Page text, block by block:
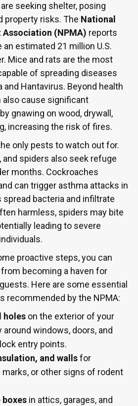
seeking shelter, posing
property risks. The National
Association (NPMA) reports
estimated 21 million U.S.
Mice and rats are the most
of spreading diseases
and Hantavirus. Beyond health
also cause significant
gnawing on wood, drywall,
increasing the risk of fires.
only pests to watch out for.
and spiders also seek refuge
months. Cockroaches
can trigger asthma attacks in
spread bacteria and infiltrate
harmless, spiders may bite
leading to severe
proactive steps, you can
becoming a haven for
Here are some essential
recommended by the NPMA:
holes on the exterior of your
around windows, doors, and
entry points.
and wallsfor
marks, or other signs of rodent
boxes in attics, garages, and